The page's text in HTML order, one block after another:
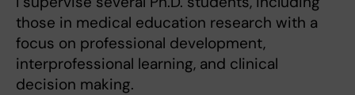
those in medical education research with a
focus on professional development,
interprofessional learning, and clinical
decision making.